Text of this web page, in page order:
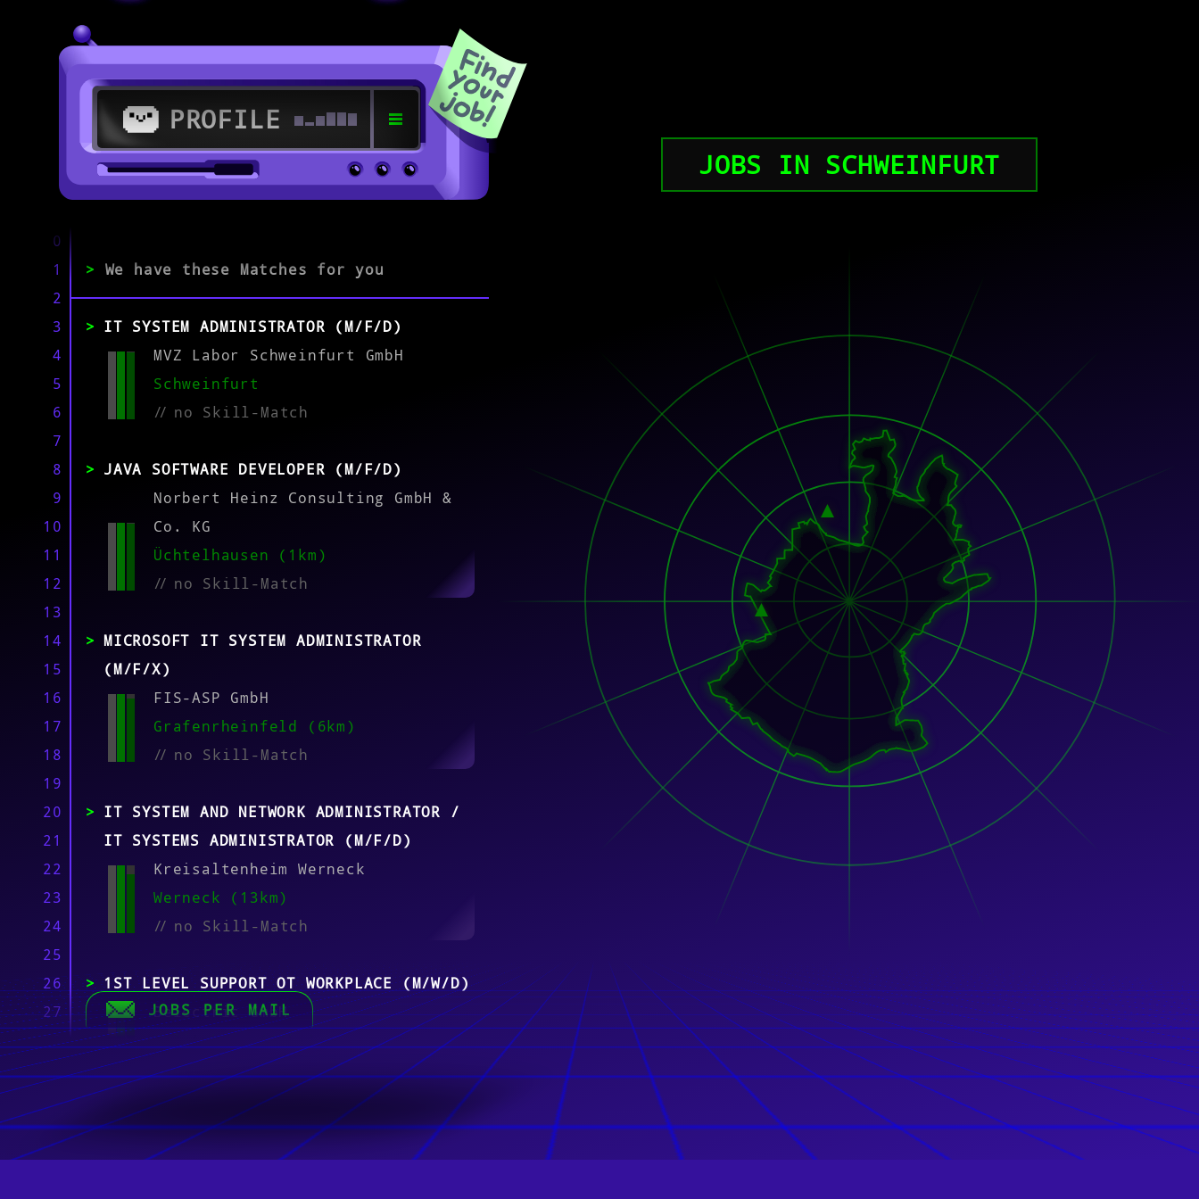
PROFILE
>
>
EXPERIENCE 0-1 2-5 >5
0
1
2
3
4
5
6
7
8
9
10
11
12
13
14
15
16
17
18
19
20
21
22
23
24
25
26
27
28
29
31
32
> We have these Matches for you
IT SYSTEM ADMINISTRATOR (M/F/D)
MVZ Labor Schweinfurt GmbH
Schweinfurt
//no Skill-Match
JAVA SOFTWARE DEVELOPER (M/F/D)
Norbert Heinz Consulting GmbH &
Co. KG
Üchtelhausen (1km)
//no Skill-Match
MICROSOFT IT SYSTEM ADMINISTRATOR
(M/F/X)
FIS-ASP GmbH
Grafenrheinfeld (6km)
//no Skill-Match
IT SYSTEM AND NETWORK ADMINISTRATOR /
IT SYSTEMS ADMINISTRATOR (M/F/D)
Kreisaltenheim Werneck
Werneck (13km)
//no Skill-Match
1ST LEVEL SUPPORT OT WORKPLACE (M/W/D)
Belectric GmbH
Kolitzheim (14km)
//no Skill-Match
ERP CONSULTANT (M/F/D) FOR OUR ERPNEXT
JOBS PER MAIL
JOBS IN SCHWEINFURT